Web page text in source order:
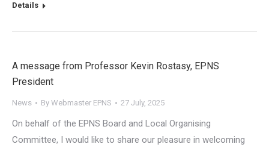
Details
A message from Professor Kevin Rostasy, EPNS
President
News By Webmaster EPNS 27 July, 2025
On behalf of the EPNS Board and Local Organising
Committee, I would like to share our pleasure in welcoming